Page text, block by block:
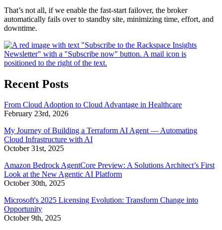
That’s not all, if we enable the fast-start failover, the broker
automatically fails over to standby site, minimizing time, effort, and
downtime.
Recent Posts
From Cloud Adoption to Cloud Advantage in Healthcare
February 23rd, 2026
My Journey of Building a Terraform AI Agent — Automating
Cloud Infrastructure with AI
October 31st, 2025
Amazon Bedrock AgentCore Preview: A Solutions Architect’s First
Look at the New Agentic AI Platform
October 30th, 2025
Microsoft's 2025 Licensing Evolution: Transform Change into
Opportunity
October 9th, 2025